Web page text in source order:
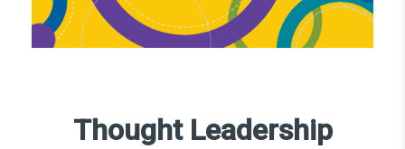
Thought Leadership